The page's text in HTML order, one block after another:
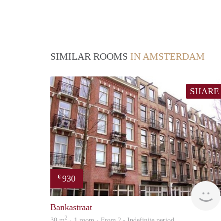
SIMILAR ROOMS IN AMSTERDAM
SHARE
€ 930
Bankastraat
2